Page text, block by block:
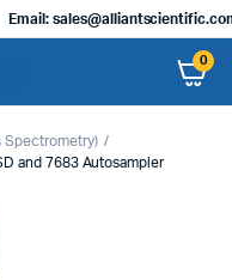
Email:
0
Spectrometry)
and 7683 Autosampler